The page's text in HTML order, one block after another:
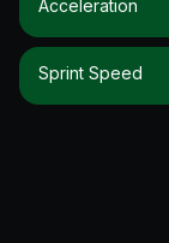
Acceleration
Sprint Speed